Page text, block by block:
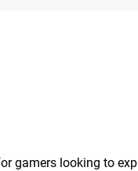
gamers looking to